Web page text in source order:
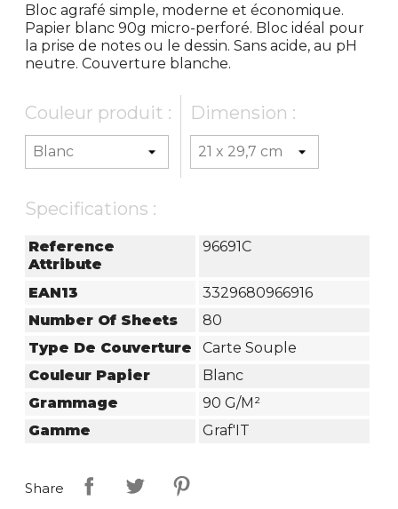
Bloc agrafé simple, moderne et économique.
Papier blanc 90g micro-perforé. Bloc idéal pour
la prise de notes ou le dessin. Sans acide, au pH
neutre. Couverture blanche.
Couleur produit : Dimension :
Specifications :
Reference
Attribute
96691C
EAN13
3329680966916
Number Of Sheets
80
Type De Couverture
Carte Souple
Couleur Papier
Blanc
Grammage
90 G/m²
Gamme
Graf'IT
Share